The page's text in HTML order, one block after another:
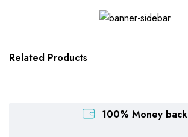
Related Products
100% Money back